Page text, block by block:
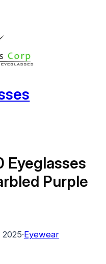
Eyeglasses
Purple
2025·Eyewear